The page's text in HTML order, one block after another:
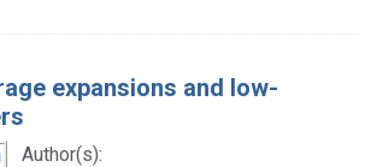
expansions and low-
Author(s):